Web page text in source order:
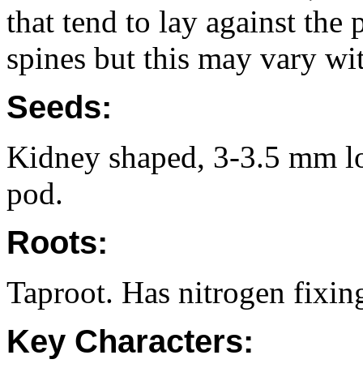
that tend to lay against the
spines but this may vary
Seeds:
Kidney shaped, 3-3.5 mm
pod.
Roots:
Taproot. Has nitrogen
Key Characters: